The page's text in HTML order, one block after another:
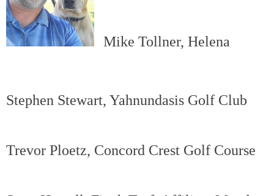
Mike Tollner, Helena
Stephen Stewart, Yahnundasis Golf Club
Trevor Ploetz, Concord Crest Golf Course